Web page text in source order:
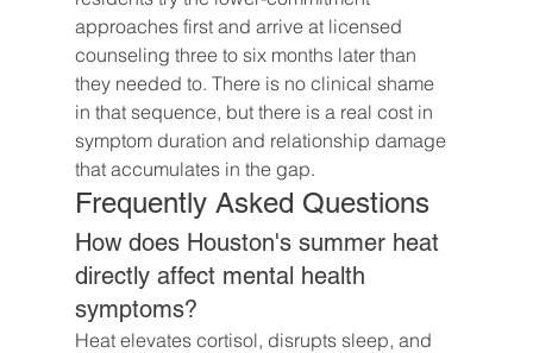
approaches first and arrive at licensed
counseling three to six months later than
they needed to. There is no clinical shame
in that sequence, but there is a real cost in
symptom duration and relationship damage
that accumulates in the gap.
Frequently Asked Questions
How does Houston's summer heat
directly affect mental health
symptoms?
Heat elevates cortisol, disrupts sleep, and